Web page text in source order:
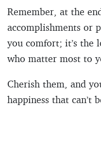
Remember, at the
accomplishments or
you comfort; it’s the
who matter most to
Cherish them, and
happiness that can’t